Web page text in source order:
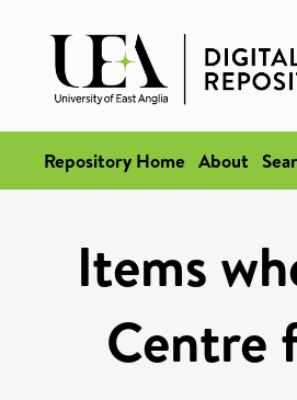
Repository Home About
Items
Centre